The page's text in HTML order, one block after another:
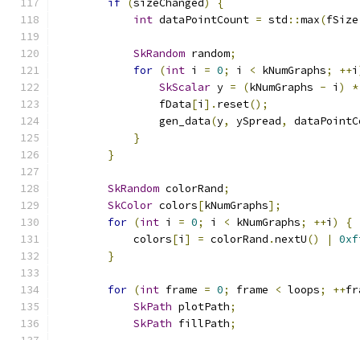
if (sizeChanged )
{
int dataPointCount = std ::max(fSize
SkRandom random;
for (int i = 0; i < kNumGraphs; ++i
SkScalar y = (kNumGraphs - i )
*
                fData
[i ]. reset();
                gen_data
(y, ySpread,
}
}
SkRandom colorRand;
SkColor colors[kNumGraphs];
for (int i = 0; i < kNumGraphs; ++i )
{
            colors
[i ] = colorRand .nextU() |
}
for (int frame = 0; frame < loops; ++
SkPath plotPath;
SkPath fillPath;